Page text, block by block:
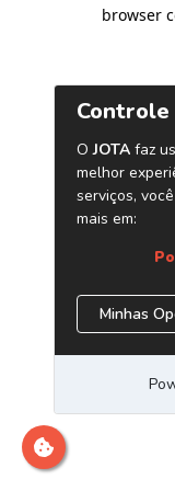
browser